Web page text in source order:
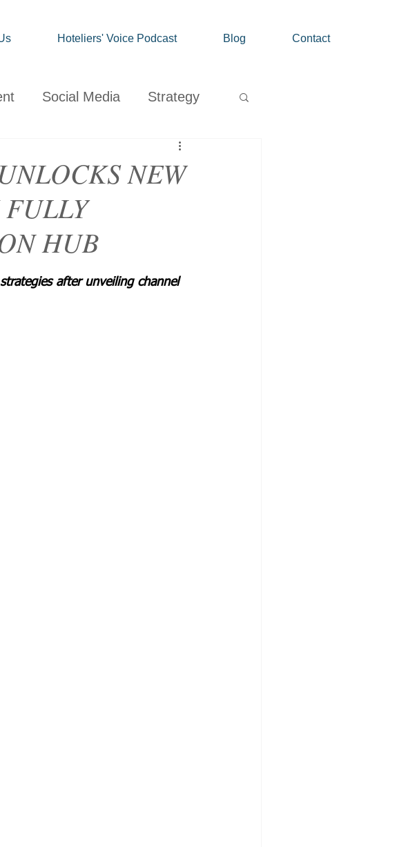
Hoteliers' Voice Podcast Blog Contact
Social Media Strategy
Market Life
NEW
FULLY
HUB
after unveiling channel